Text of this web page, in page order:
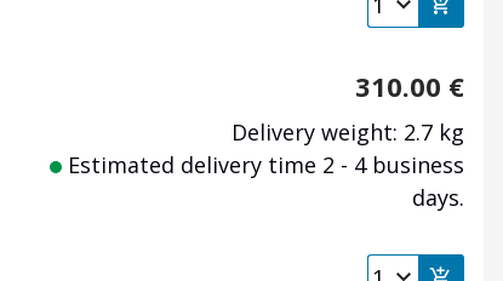
310.00 €
Delivery weight: 2.7 kg
Estimated delivery time 2 - 4 business
days.